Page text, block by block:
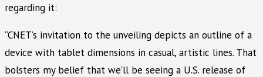
regarding it:
“CNET’s invitation to the unveiling depicts an outline of a
device with tablet dimensions in casual, artistic lines. That
bolsters my belief that we’ll be seeing a U.S. release of